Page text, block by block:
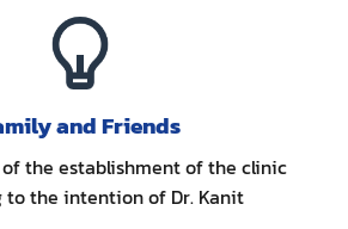
and Friends
the establishment of the clinic
to the intention of Dr. Kanit